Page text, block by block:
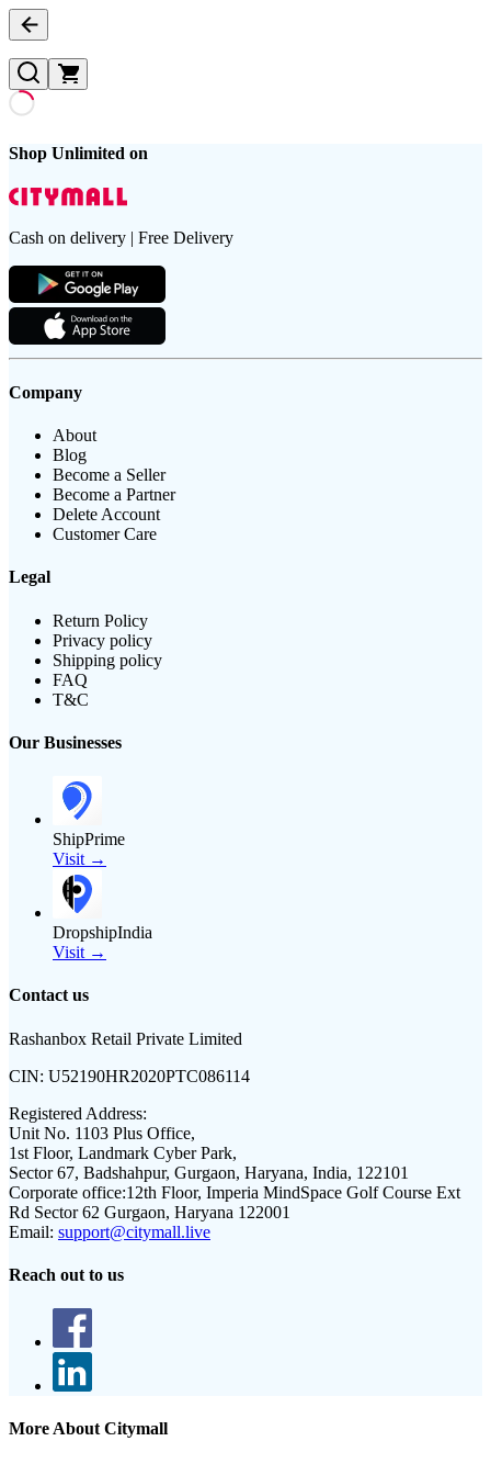
Shop Unlimited on
Cash on delivery | Free Delivery
Company
About
Blog
Become a Seller
Become a Partner
Delete Account
Customer Care
Legal
Return Policy
Privacy policy
Shipping policy
FAQ
T&C
Our Businesses
ShipPrime
Visit →
DropshipIndia
Visit →
Contact us
Rashanbox Retail Private Limited
CIN: U52190HR2020PTC086114
Registered Address:
Unit No. 1103 Plus Office,
1st Floor, Landmark Cyber Park,
Sector 67, Badshahpur, Gurgaon, Haryana, India, 122101
Corporate office:12th Floor, Imperia MindSpace Golf Course Ext
Rd Sector 62 Gurgaon, Haryana 122001
Email: support@citymall.live
Reach out to us
More About Citymall